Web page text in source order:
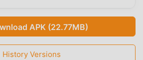
APK (22.77MB)
History Versions